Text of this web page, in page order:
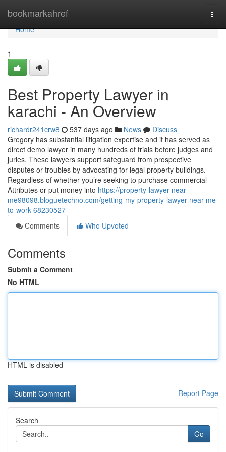
bookmarkahref
Home
Home
1
Best Property Lawyer in
karachi - An Overview
richardr241crw8 537 days ago News
Discuss
Gregory has substantial litigation expertise and it has served as
direct demo lawyer in many hundreds of trials before judges and
juries. These lawyers support safeguard from prospective
disputes or troubles by advocating for legal property buildings.
Regardless of whether you’re seeking to purchase commercial
Attributes or put money into https://property-lawyer-near-
me98098.bloguetechno.com/getting-my-property-lawyer-near-me-
to-work-68230527
Comments
Who Upvoted
Comments
Submit a Comment
No HTML
HTML is disabled
Report Page
Search
Go